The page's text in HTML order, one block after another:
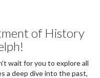
of History
wait for you to explore all
a deep dive into the past,